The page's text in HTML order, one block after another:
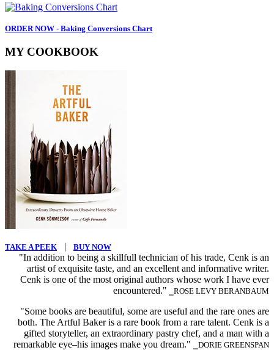
ORDER NOW - Baking Conversions Chart
MY COOKBOOK
TAKE A PEEK | BUY NOW
"In addition to being a skillfull technician of his trade, Cenk is an
artist of exquisite taste, and an excellent and informative writer.
Cenk is one of the most original authors whose work I have ever
encountered." ⎯ROSE LEVY BERANBAUM
"Some books are beautiful, some are useful and the rare ones are
both. The Artful Baker is a rare book from a rare talent. Cenk is a
gifted storyteller, an extraordinary pastry chef, and a man with a
remarkable eye–his images make you dream."
⎯DORIE GREENSPAN